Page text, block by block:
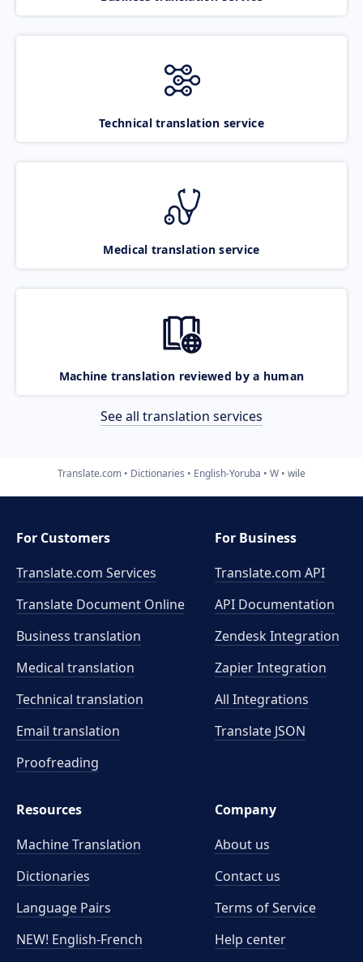
Technical translation service
Medical translation service
Machine translation reviewed by a human
See all translation services
Translate.com Dictionaries English-Yoruba W wile
For Customers
Translate.com Services
Translate Document Online
Business translation
Medical translation
Technical translation
Email translation
Proofreading
For Business
Translate.com API
API Documentation
Zendesk Integration
Zapier Integration
All Integrations
Translate JSON
Resources
Machine Translation
Dictionaries
Language Pairs
NEW! English-French
Company
About us
Contact us
Terms of Service
Help center